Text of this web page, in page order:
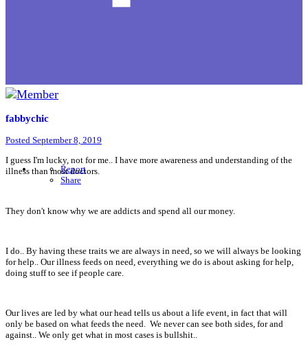
fabbychic
Posted September 8, 2019
Report
Share
I guess I'm lucky, not for me.. I have more awareness and understanding of the
illness than most doctors.
They don't know why we are addicts and spend all our money.
I do.. By having these traits we are always in need, so we will always be looking
for help.. Our illness feeds on need, everything we do is about asking for help,
doing stuff to see if people care.
Our lives are led by what our head tells us about a life event, in fact that will
only be based on what feeds the need. We never can see both sides, for and
against.. We only get what in most cases is bullshit..